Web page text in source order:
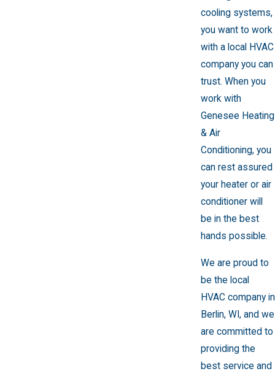
cooling systems,
you want to work
with a local HVAC
company you can
trust. When you
work with
Genesee Heating
& Air
Conditioning, you
can rest assured
your heater or air
conditioner will
be in the best
hands possible.
We are proud to
be the local
HVAC company in
Berlin, WI, and we
are committed to
providing the
best service and